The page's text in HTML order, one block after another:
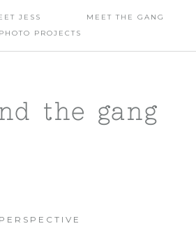
JESS
MEET THE GANG
PHOTO PROJECTS
the gang
PERSPECTIVE